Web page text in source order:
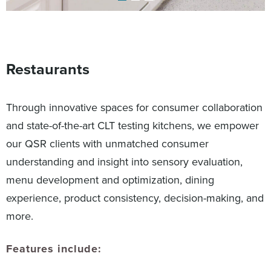
Restaurants
Through innovative spaces for consumer collaboration
and state-of-the-art CLT testing kitchens, we empower
our QSR clients with unmatched consumer
understanding and insight into sensory evaluation,
menu development and optimization, dining
experience, product consistency, decision-making, and
more.
Features include: